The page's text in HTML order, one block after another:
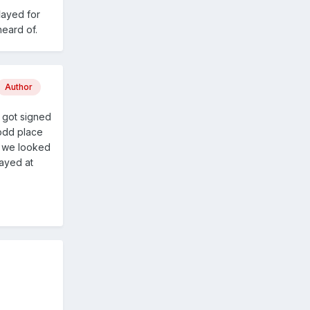
for
of.
Author
signed
place
looked
at